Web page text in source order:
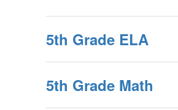
5th Grade ELA
5th Grade Math